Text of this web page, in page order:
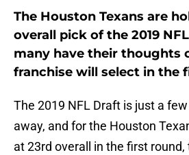
The Houston Texans are
overall pick of the 2019
many have their thoughts
franchise will select in the
The 2019 NFL Draft is just a
away, and for the Houston
at 23rd overall in the first